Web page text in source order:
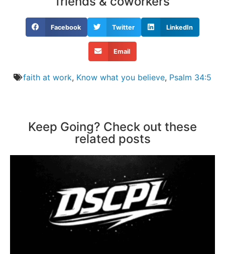
Facebook Twitter LinkedIn
Email
faith at work, Know what you believe, Psalm 34:5
Keep Going? Check out these
related posts